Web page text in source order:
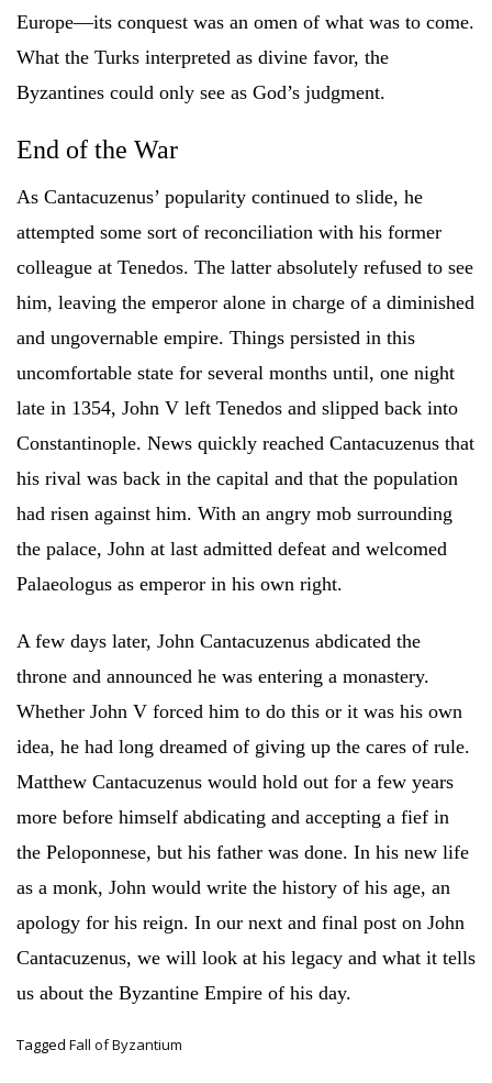
Europe—its conquest was an omen of what was to come.
What the Turks interpreted as divine favor, the
Byzantines could only see as God’s judgment.
End of the War
As Cantacuzenus’ popularity continued to slide, he
attempted some sort of reconciliation with his former
colleague at Tenedos. The latter absolutely refused to see
him, leaving the emperor alone in charge of a diminished
and ungovernable empire. Things persisted in this
uncomfortable state for several months until, one night
late in 1354, John V left Tenedos and slipped back into
Constantinople. News quickly reached Cantacuzenus that
his rival was back in the capital and that the population
had risen against him. With an angry mob surrounding
the palace, John at last admitted defeat and welcomed
Palaeologus as emperor in his own right.
A few days later, John Cantacuzenus abdicated the
throne and announced he was entering a monastery.
Whether John V forced him to do this or it was his own
idea, he had long dreamed of giving up the cares of rule.
Matthew Cantacuzenus would hold out for a few years
more before himself abdicating and accepting a fief in
the Peloponnese, but his father was done. In his new life
as a monk, John would write the history of his age, an
apology for his reign. In our next and final post on John
Cantacuzenus, we will look at his legacy and what it tells
us about the Byzantine Empire of his day.
Tagged Fall of Byzantium